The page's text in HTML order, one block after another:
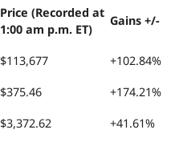
Price (Recorded at
1:00 am p.m. ET)
Gains +/-
$113,677 +102.84%
$375.46 +174.21%
$3,372.62 +41.61%